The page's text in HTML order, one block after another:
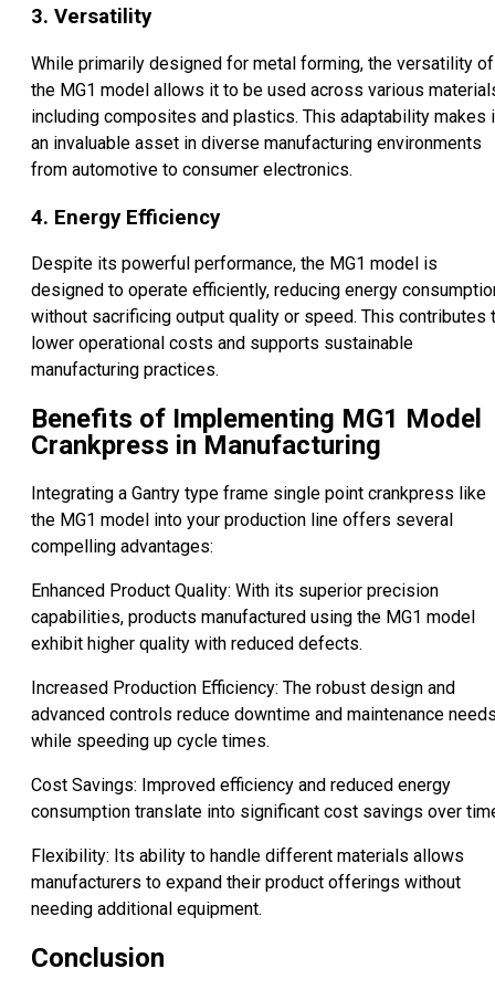
3. Versatility
While primarily designed for metal forming, the versatility of
the MG1 model allows it to be used across various
including composites and plastics. This adaptability makes
an invaluable asset in diverse manufacturing environments
from automotive to consumer electronics.
4. Energy Efficiency
Despite its powerful performance, the MG1 model is
designed to operate efficiently, reducing energy
without sacrificing output quality or speed. This contributes
lower operational costs and supports sustainable
manufacturing practices.
Benefits of Implementing MG1 Model
Crankpress in Manufacturing
Integrating a Gantry type frame single point crankpress like
the MG1 model into your production line offers several
compelling advantages:
Enhanced Product Quality: With its superior precision
capabilities, products manufactured using the MG1 model
exhibit higher quality with reduced defects.
Increased Production Efficiency: The robust design and
advanced controls reduce downtime and maintenance
while speeding up cycle times.
Cost Savings: Improved efficiency and reduced energy
consumption translate into significant cost savings over
Flexibility: Its ability to handle different materials allows
manufacturers to expand their product offerings without
needing additional equipment.
Conclusion